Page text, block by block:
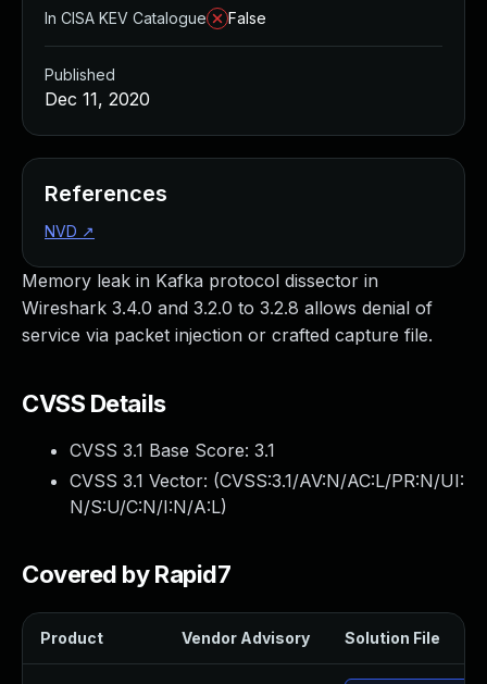
Memory leak in Kafka protocol dissector in
Wireshark 3.4.0 and 3.2.0 to 3.2.8 allows denial of
service via packet injection or crafted capture file.
CVSS Details
CVSS 3.1 Base Score: 3.1
CVSS 3.1 Vector: (CVSS:3.1/AV:N/AC:L/PR:N/UI:
N/S:U/C:N/I:N/A:L)
Covered by Rapid7
Product Vendor Advisory Solution File
In CISA KEV Catalogue
False
Published
Dec 11, 2020
References
NVD ↗